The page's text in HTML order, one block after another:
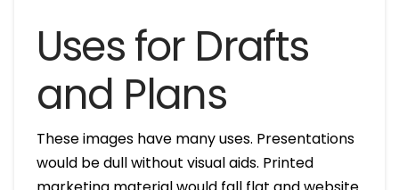
Uses for Drafts
and Plans
These images have many uses. Presentations
would be dull without visual aids. Printed